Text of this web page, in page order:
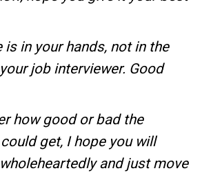
is in your hands, not in the
job interviewer. Good
how good or bad the
get, I hope you will
and just move